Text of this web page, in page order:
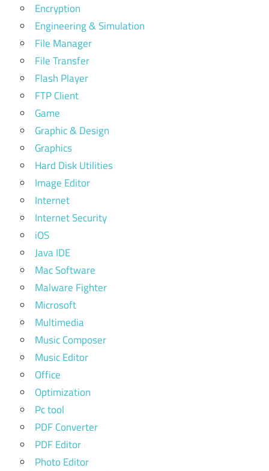
Encryption
Engineering & Simulation
File Manager
File Transfer
Flash Player
FTP Client
Game
Graphic & Design
Graphics
Hard Disk Utilities
Image Editor
Internet
Internet Security
iOS
Java IDE
Mac Software
Malware Fighter
Microsoft
Multimedia
Music Composer
Music Editor
Office
Optimization
Pc tool
PDF Converter
PDF Editor
Photo Editor